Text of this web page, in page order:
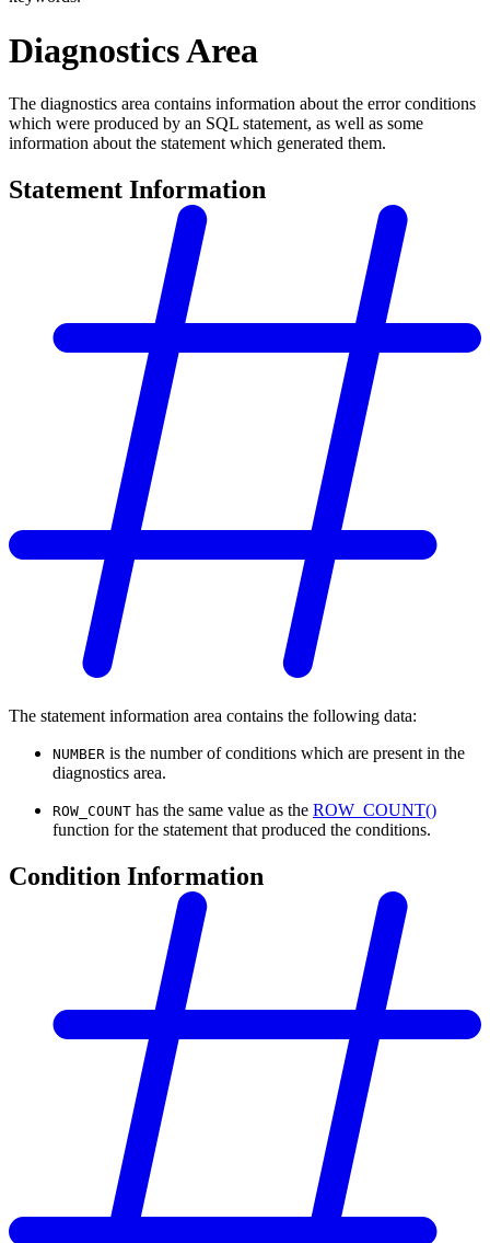
Diagnostics Area
The diagnostics area contains information about the error conditions
which were produced by an SQL statement, as well as some
information about the statement which generated them.
Statement Information
The statement information area contains the following data:
NUMBER is the number of conditions which are present in the
diagnostics area.
ROW_COUNT has the same value as the ROW_COUNT()
function for the statement that produced the conditions.
Condition Information